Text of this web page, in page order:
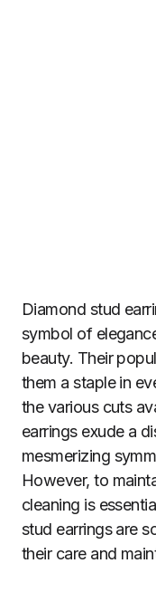
Diamond stud
symbol of
beauty. Their
them a staple in
the various cuts
earrings exude a
mesmerizing
However, to
cleaning is
stud earrings are
their care and